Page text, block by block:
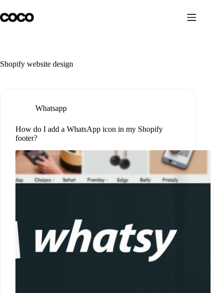
to
content
Shopify website design
Whatsapp
How do I add a WhatsApp icon in my Shopify
footer?